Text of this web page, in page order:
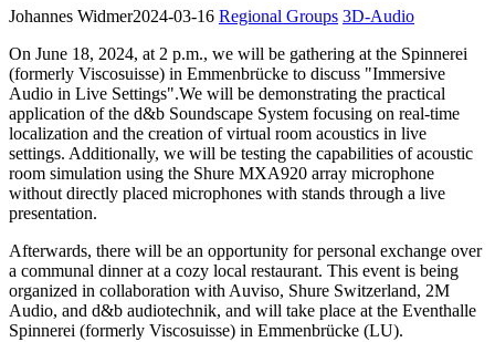
Johannes Widmer2024-03-16 Regional Groups 3D-Audio
On June 18, 2024, at 2 p.m., we will be gathering at the Spinnerei
(formerly Viscosuisse) in Emmenbrücke to discuss "Immersive
Audio in Live Settings".We will be demonstrating the practical
application of the d&b Soundscape System focusing on real-time
localization and the creation of virtual room acoustics in live
settings. Additionally, we will be testing the capabilities of acoustic
room simulation using the Shure MXA920 array microphone
without directly placed microphones with stands through a live
presentation.
Afterwards, there will be an opportunity for personal exchange over
a communal dinner at a cozy local restaurant. This event is being
organized in collaboration with Auviso, Shure Switzerland, 2M
Audio, and d&b audiotechnik, and will take place at the Eventhalle
Spinnerei (formerly Viscosuisse) in Emmenbrücke (LU).